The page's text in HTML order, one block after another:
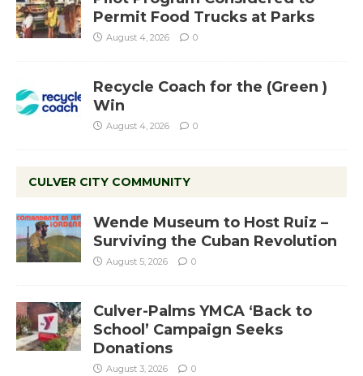
Permit Food Trucks at Parks
August 4, 2026 0
Recycle Coach for the (Green )
Win
August 4, 2026 0
CULVER CITY COMMUNITY
Wende Museum to Host Ruiz –
Surviving the Cuban Revolution
August 5, 2026 0
Culver-Palms YMCA ‘Back to
School’ Campaign Seeks
Donations
August 3, 2026 0